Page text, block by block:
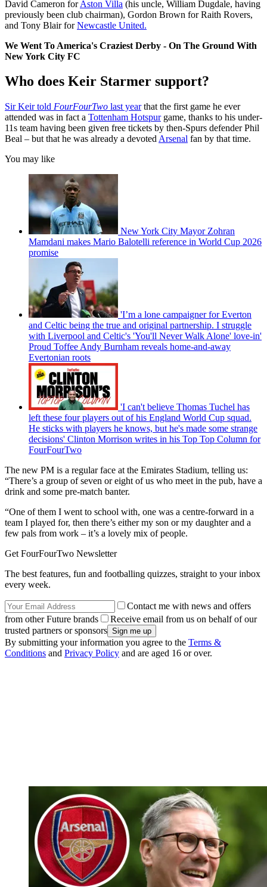
David Cameron forAston Villa (his uncle, William Dugdale, having
previously been club chairman), Gordon Brown for Raith Rovers,
and Tony Blair forNewcastle United.
We Went To America's Craziest Derby - On The Ground With
New York City FC
Who does Keir Starmer support?
Sir Keir told FourFourTwo last yearthat the first game he ever
attended was in fact a Tottenham Hotspurgame, thanks to his under-
11s team having been given free tickets by then-Spurs defender Phil
Beal – but that he was already a devoted Arsenal fan by that time.
You may like
New York City Mayor Zohran
Mamdani makes Mario Balotelli reference in World Cup 2026
promise
'I’m a lone campaigner for Everton
and Celtic being the true and original partnership. I struggle
with Liverpool and Celtic's 'You'll Never Walk Alone' love-in'
Proud Toffee Andy Burnham reveals home-and-away
Evertonian roots
'I can't believe Thomas Tuchel has
left these four players out of his England World Cup squad.
He sticks with players he knows, but he's made some strange
decisions' Clinton Morrison writes in his Top Top Column for
FourFourTwo
The new PM is a regular face at the Emirates Stadium, telling us:
“There’s a group of seven or eight of us who meet in the pub, have a
drink and some pre-match banter.
“One of them I went to school with, one was a centre-forward in a
team I played for, then there’s either my son or my daughter and a
few pals from work – it’s a lovely mix of people.
Get FourFourTwo Newsletter
The best features, fun and footballing quizzes, straight to your inbox
every week.
Contact me with news and offers
from other Future brands
Receive email from us on behalf of our
trusted partners or sponsors
By submitting your information you agree to the Terms &
Conditions and Privacy Policy and are aged 16 or over.